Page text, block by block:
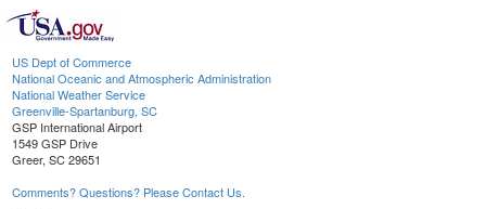
US Dept of Commerce
National Oceanic and Atmospheric Administration
National Weather Service
Greenville-Spartanburg, SC
GSP International Airport
1549 GSP Drive
Greer, SC 29651
Comments? Questions? Please Contact Us.